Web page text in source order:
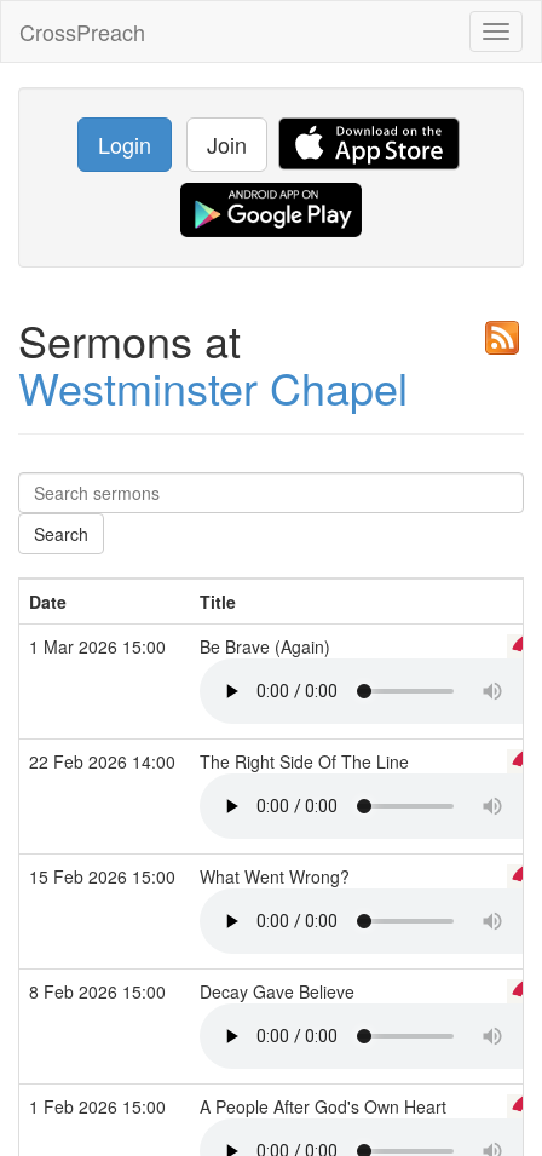
CrossPreach
Login Join
Sermons at
Westminster Chapel
Date
Title
1 Mar 2026 15:00
Be Brave (Again)
22 Feb 2026 14:00 The Right Side Of The Line
15 Feb 2026 15:00 What Went Wrong?
8 Feb 2026 15:00 Decay Gave Believe
1 Feb 2026 15:00 A People After God's Own Heart